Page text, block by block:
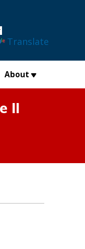
Translate
About
II